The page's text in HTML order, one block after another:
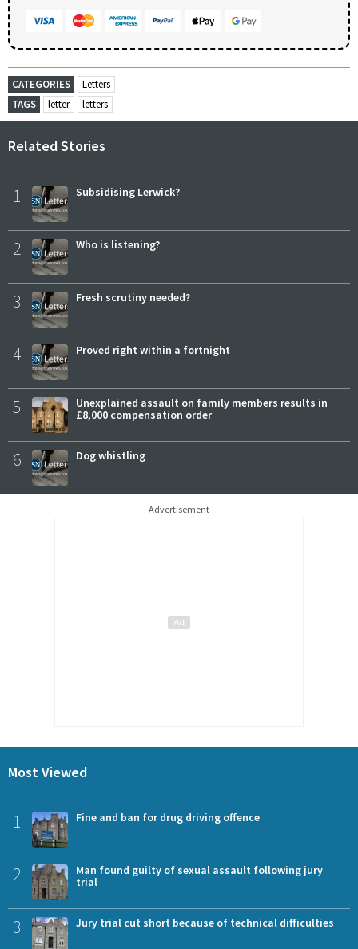
CATEGORIES
Letters
TAGS
letter letters
Related Stories
1 Subsidising Lerwick?
2 Who is listening?
3 Fresh scrutiny needed?
4 Proved right within a fortnight
5
Unexplained assault on family members results in
£8,000 compensation order
6 Dog whistling
Advertisement
Most Viewed
1 Fine and ban for drug driving offence
2
Man found guilty of sexual assault following jury
trial
3 Jury trial cut short because of technical difficulties